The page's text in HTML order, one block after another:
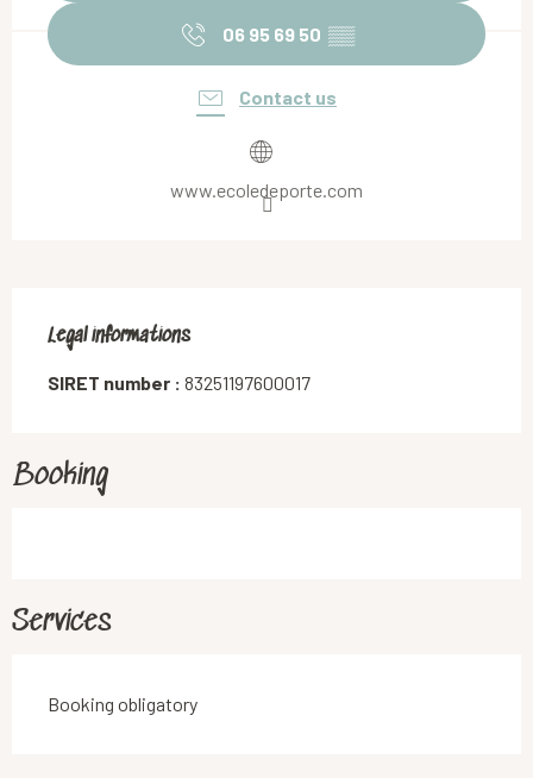
06 95 69 50 ▒▒
Contact us
www.ecoledeporte.com
Legal informations
Legal informations
SIRET number : 83251197600017
Booking
Services
Booking obligatory